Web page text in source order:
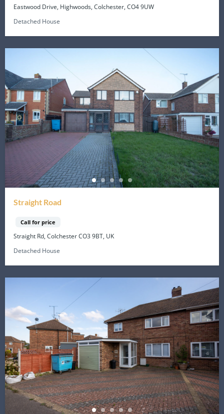
Eastwood Drive, Highwoods, Colchester, CO4 9UW
Detached House
Straight Road
Call for price
Straight Rd, Colchester CO3 9BT, UK
Detached House